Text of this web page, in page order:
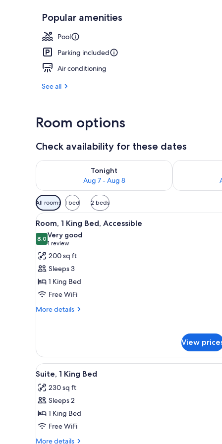
Popular amenities
Pool
Parking included
Air conditioning
See all
Room options
Check availability for these dates
Tonight
Aug 7 - Aug 8
Check availability for tonight Aug 7 - Aug 8Check
Available
filters
for
rooms
All rooms 1 bed 2 beds
View
all
photos
for
Room,
1
King
Bed,
Accessible
A hotel room with a bed, a
1
Room, 1 King Bed, Accessible
8.08.0 out of 10
Very good
1 review
(1
review)
200 sq ft
Sleeps 3
1 King Bed
Free WiFi
More details
More
King
Bed,
Accessible
View
View
all
photos
for
Suite,
1
King
A hotel room with a large
1
Suite, 1 King Bed
230 sq ft
Sleeps 2
1 King Bed
Free WiFi
More details
More